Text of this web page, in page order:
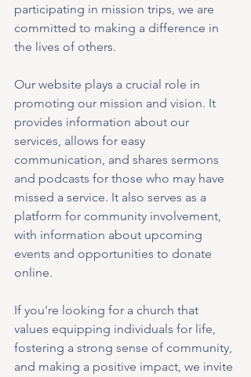
participating in mission trips, we are
committed to making a difference in
the lives of others.
Our website plays a crucial role in
promoting our mission and vision. It
provides information about our
services, allows for easy
communication, and shares sermons
and podcasts for those who may have
missed a service. It also serves as a
platform for community involvement,
with information about upcoming
events and opportunities to donate
online.
If you're looking for a church that
values equipping individuals for life,
fostering a strong sense of community,
and making a positive impact, we invite